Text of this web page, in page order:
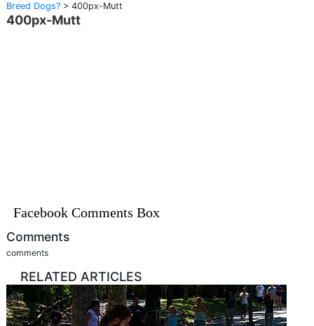
Breed Dogs?> 400px-Mutt
400px-Mutt
Facebook Comments Box
Comments
comments
RELATED ARTICLES